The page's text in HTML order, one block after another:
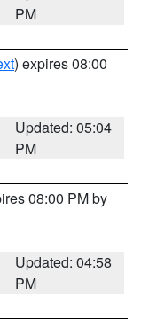
PM
) expires 08:00
Updated: 05:04
PM
08:00 PM by
Updated: 04:58
PM